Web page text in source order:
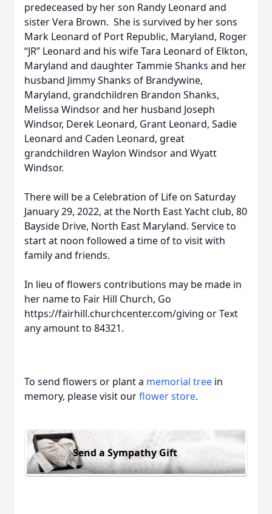
predeceased by her son Randy Leonard and
sister Vera Brown. She is survived by her sons
Mark Leonard of Port Republic, Maryland, Roger
“JR” Leonard and his wife Tara Leonard of Elkton,
Maryland and daughter Tammie Shanks and her
husband Jimmy Shanks of Brandywine,
Maryland, grandchildren Brandon Shanks,
Melissa Windsor and her husband Joseph
Windsor, Derek Leonard, Grant Leonard, Sadie
Leonard and Caden Leonard, great
grandchildren Waylon Windsor and Wyatt
Windsor.
There will be a Celebration of Life on Saturday
January 29, 2022, at the North East Yacht club, 80
Bayside Drive, North East Maryland. Service to
start at noon followed a time of to visit with
family and friends.
In lieu of flowers contributions may be made in
her name to Fair Hill Church, Go
https://fairhill.churchcenter.com/giving or Text
any amount to 84321.
To send flowers or plant a memorial tree in
memory, please visit ourflower store.
Send a Sympathy Gift